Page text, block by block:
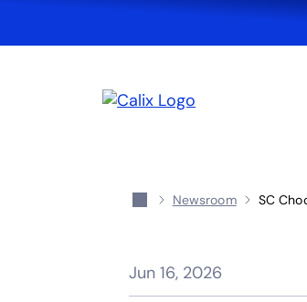
Newsroom SC
Jun 16, 2026